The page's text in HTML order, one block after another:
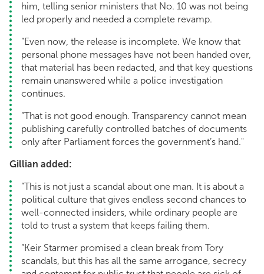
him, telling senior ministers that No. 10 was not being
led properly and needed a complete revamp.
“Even now, the release is incomplete. We know that
personal phone messages have not been handed over,
that material has been redacted, and that key questions
remain unanswered while a police investigation
continues.
“That is not good enough. Transparency cannot mean
publishing carefully controlled batches of documents
only after Parliament forces the government’s hand."
Gillian added:
“This is not just a scandal about one man. It is about a
political culture that gives endless second chances to
well-connected insiders, while ordinary people are
told to trust a system that keeps failing them.
“Keir Starmer promised a clean break from Tory
scandals, but this has all the same arrogance, secrecy